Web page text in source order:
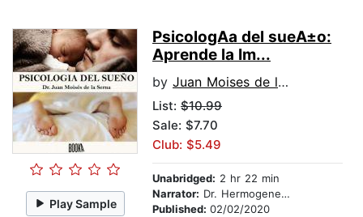
Play Sample
PsicologA­a del sueA±o:
Aprende la Im...
by Juan Moises de la Serna
List: $10.99
Sale: $7.70
Club: $5.49
Unabridged: 2 hr 22 min
Narrator: Dr. Hermogenes Alonso
Published: 02/02/2020